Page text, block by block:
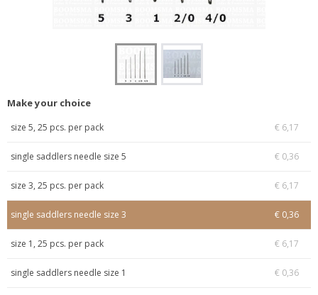
Make your choice
size 5, 25 pcs. per pack € 6,17
single saddlers needle size 5 € 0,36
size 3, 25 pcs. per pack € 6,17
single saddlers needle size 3 € 0,36
size 1, 25 pcs. per pack € 6,17
single saddlers needle size 1 € 0,36